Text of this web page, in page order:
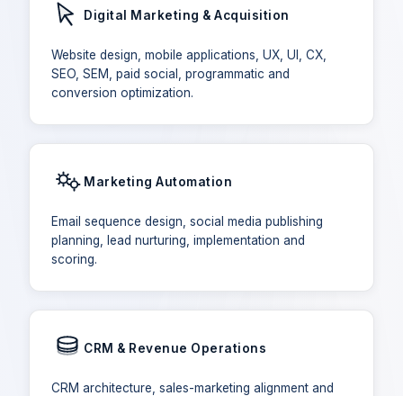
Digital Marketing & Acquisition
Website design, mobile applications, UX, UI, CX,
SEO, SEM, paid social, programmatic and
conversion optimization.
Marketing Automation
Email sequence design, social media publishing
planning, lead nurturing, implementation and
scoring.
CRM & Revenue Operations
CRM architecture, sales-marketing alignment and